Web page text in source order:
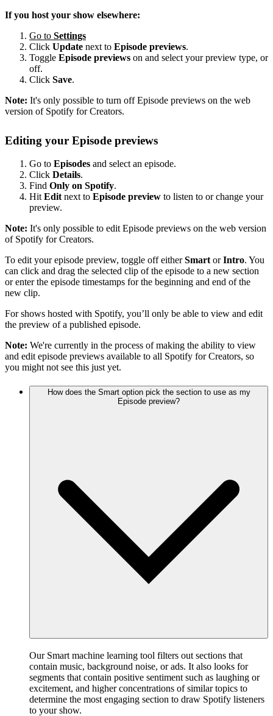
If you host your show elsewhere:
Go to Settings
Click Update next to Episode previews.
Toggle Episode previews on and select your preview type, or
off.
Click Save.
Note: It's only possible to turn off Episode previews on the web
version of Spotify for Creators.
Editing your Episode previews
Go to Episodes and select an episode.
Click Details.
Find Only on Spotify.
Hit Edit next to Episode preview to listen to or change your
preview.
Note: It's only possible to edit Episode previews on the web version
of Spotify for Creators.
To edit your episode preview, toggle off eitherSmart orIntro. You
can click and drag the selected clip of the episode to a new section
or enter the episode timestamps for the beginning and end of the
new clip.
For shows hosted with Spotify, you’ll only be able to view and edit
the preview of a published episode.
Note: We're currently in the process of making the ability to view
and edit episode previews available to all Spotify for Creators, so
you might not see this just yet.
How does the Smart option pick the section to use as my
Episode preview?
Our Smart machine learning tool filters out sections that
contain music, background noise, or ads. It also looks for
segments that contain positive sentiment such as laughing or
excitement, and higher concentrations of similar topics to
determine the most engaging section to draw Spotify listeners
to your show.